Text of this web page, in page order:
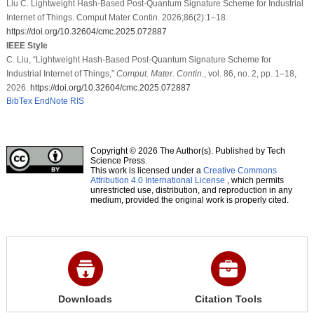
Liu C. Lightweight Hash-Based Post-Quantum Signature Scheme for Industrial
Internet of Things. Comput Mater Contin. 2026;86(2):1–18.
https://doi.org/10.32604/cmc.2025.072887
IEEE Style
C. Liu, “Lightweight Hash-Based Post-Quantum Signature Scheme for
Industrial Internet of Things,” Comput. Mater. Contin.
, vol. 86, no. 2, pp. 1–18,
2026. https://doi.org/10.32604/cmc.2025.072887
BibTex EndNote RIS
Copyright © 2026 The Author(s). Published by Tech
Science Press.
This work is licensed under a Creative Commons
Attribution 4.0 International License , which permits
unrestricted use, distribution, and reproduction in any
medium, provided the original work is properly cited.
Downloads Citation Tools